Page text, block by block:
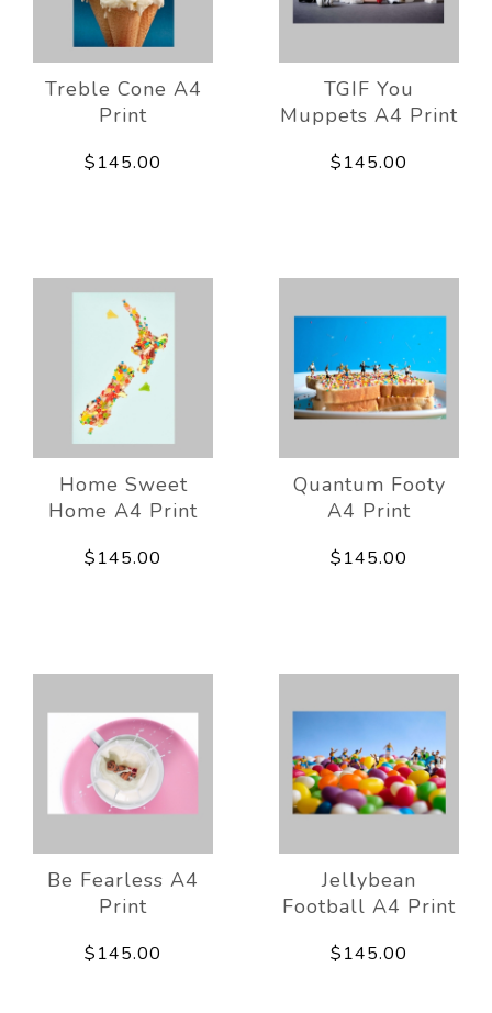
Treble Cone A4
Print
$145.00
TGIF You
Muppets A4 Print
$145.00
Home Sweet
Home A4 Print
$145.00
Quantum Footy
A4 Print
$145.00
Be Fearless A4
Print
$145.00
Jellybean
Football A4 Print
$145.00